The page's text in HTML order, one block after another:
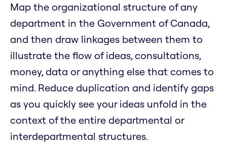
Map the organizational structure of any
department in the Government of Canada,
and then draw linkages between them to
illustrate the flow of ideas, consultations,
money, data or anything else that comes to
mind. Reduce duplication and identify gaps
as you quickly see your ideas unfold in the
context of the entire departmental or
interdepartmental structures.